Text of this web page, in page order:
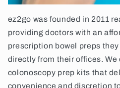
ez2go was founded in 2011
providing doctors with an
prescription bowel preps
directly from their offices. We
colonoscopy prep kits that
convenience and discretion